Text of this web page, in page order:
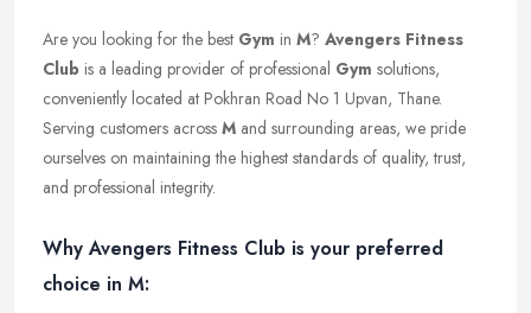
Are you looking for the best Gym in M? Avengers Fitness
Club is a leading provider of professional Gym solutions,
conveniently located at Pokhran Road No 1 Upvan, Thane.
Serving customers across M and surrounding areas, we pride
ourselves on maintaining the highest standards of quality, trust,
and professional integrity.
Why Avengers Fitness Club is your preferred
choice in M: